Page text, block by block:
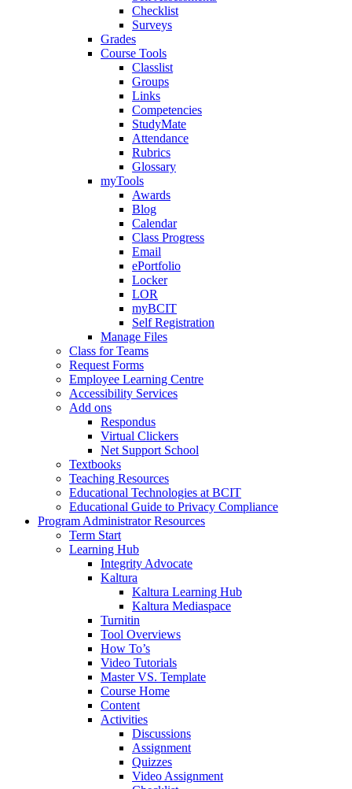
Checklist
Surveys
Grades
Course Tools
Classlist
Groups
Links
Competencies
StudyMate
Attendance
Rubrics
Glossary
myTools
Awards
Blog
Calendar
Class Progress
Email
ePortfolio
Locker
LOR
myBCIT
Self Registration
Manage Files
Class for Teams
Request Forms
Employee Learning Centre
Accessibility Services
Add ons
Respondus
Virtual Clickers
Net Support School
Textbooks
Teaching Resources
Educational Technologies at BCIT
Educational Guide to Privacy Compliance
Program Administrator Resources
Term Start
Learning Hub
Integrity Advocate
Kaltura
Kaltura Learning Hub
Kaltura Mediaspace
Turnitin
Tool Overviews
How To’s
Video Tutorials
Master VS. Template
Course Home
Content
Activities
Discussions
Assignment
Quizzes
Video Assignment